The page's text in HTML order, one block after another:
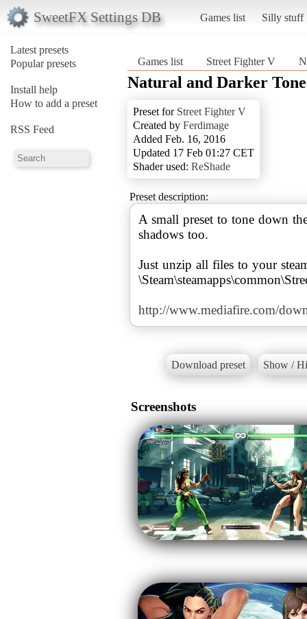
SweetFX Settings DB Games list Silly stuff
Latest presets
Popular presets
Install help
How to add a preset
RSS Feed
Games list Street Fighter V
Natural and Darker Tone
Preset for Street Fighter V
Created by Ferdimage
Added Feb. 16, 2016
Updated 17 Feb 01:27 CET
Shader used: ReShade
Preset description:
A small preset to tone down
shadows too.
Just unzip all files to your
http://www.mediafire.com/
Download preset Show /
Screenshots